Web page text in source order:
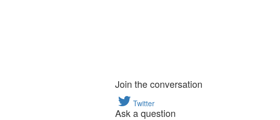
Join the conversation
Twitter
Ask a question